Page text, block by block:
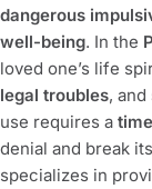
dangerous
well-being. In the
loved one’s life
legal troubles, and
use requires a
denial and break
specializes in